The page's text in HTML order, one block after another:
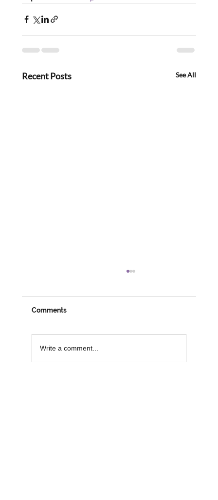
Recent Posts See All
with David
Despite his official social prescribing role coming
across the r
Comments
Write a comment...